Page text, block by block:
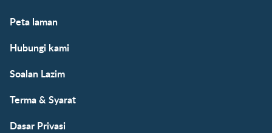
Peta laman
Hubungi kami
Soalan Lazim
Terma & Syarat
Dasar Privasi